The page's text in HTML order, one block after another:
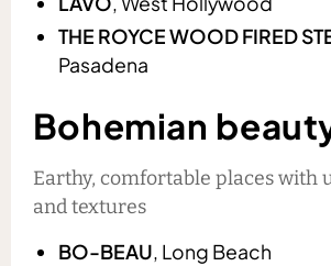
THE ROYCE WOOD FIRED
Pasadena
Bohemian
Earthy, comfortable places with
and textures
BO-BEAU, Long Beach